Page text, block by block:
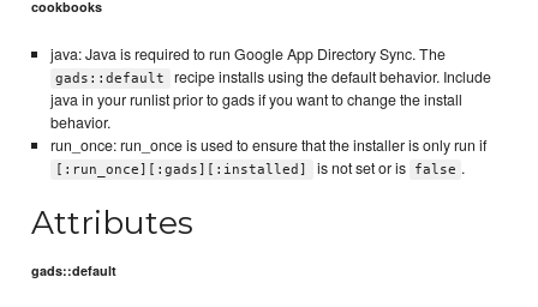
cookbooks
java: Java is required to run Google App Directory Sync. The
gads::default
recipe installs using the default behavior. Include
java in your runlist prior to gads if you want to change the install
behavior.
run_once: run_once is used to ensure that the installer is only run if
[:run_once][:gads][:installed] is not set or is false .
Attributes
gads::default